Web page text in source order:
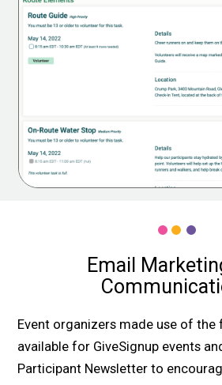
Email
Event organizers made use of the
available for GiveSignup events
Participant Newsletter to